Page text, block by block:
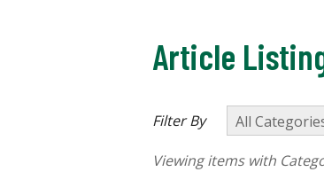
Article
Filter By
Viewing items with